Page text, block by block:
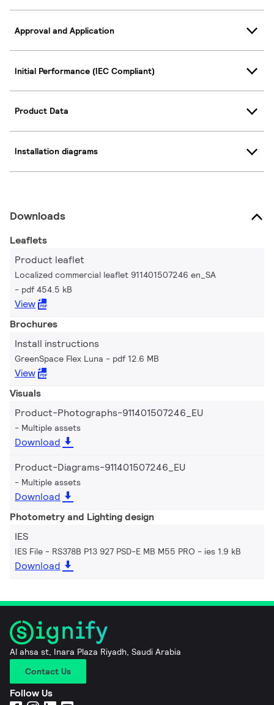
Approval and Application
Initial Performance (IEC Compliant)
Product Data
Installation diagrams
Downloads
Leaflets
Product leaflet
Localized commercial leaflet 911401507246 en_SA
pdf 454.5 kB
View
Brochures
Install instructions
GreenSpace Flex Luna pdf 12.6 MB
View
Visuals
Product-Photographs-911401507246_EU
Multiple assets
Download
Product-Diagrams-911401507246_EU
Multiple assets
Download
Photometry and Lighting design
IES
IES File - RS378B P13 927 PSD-E MB M55 PRO ies 1.9 kB
Download
Al ahsa st, Inara Plaza Riyadh, Saudi Arabia
Contact Us
Follow Us